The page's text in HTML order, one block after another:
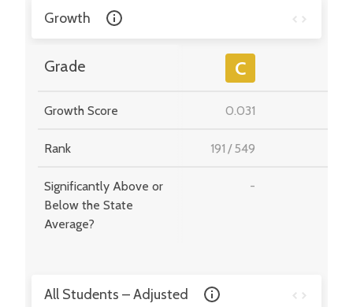
Growth
Grade C
Growth Score 0.031
Rank 191 /549
Significantly Above or
Below the State
Average?
-
All Students – Adjusted